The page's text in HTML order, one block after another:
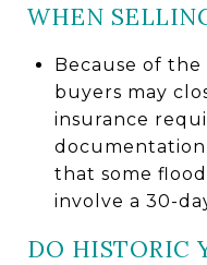
WHEN
Because of
buyers may
insurance
that some
involve a 30-
DO HISTORIC